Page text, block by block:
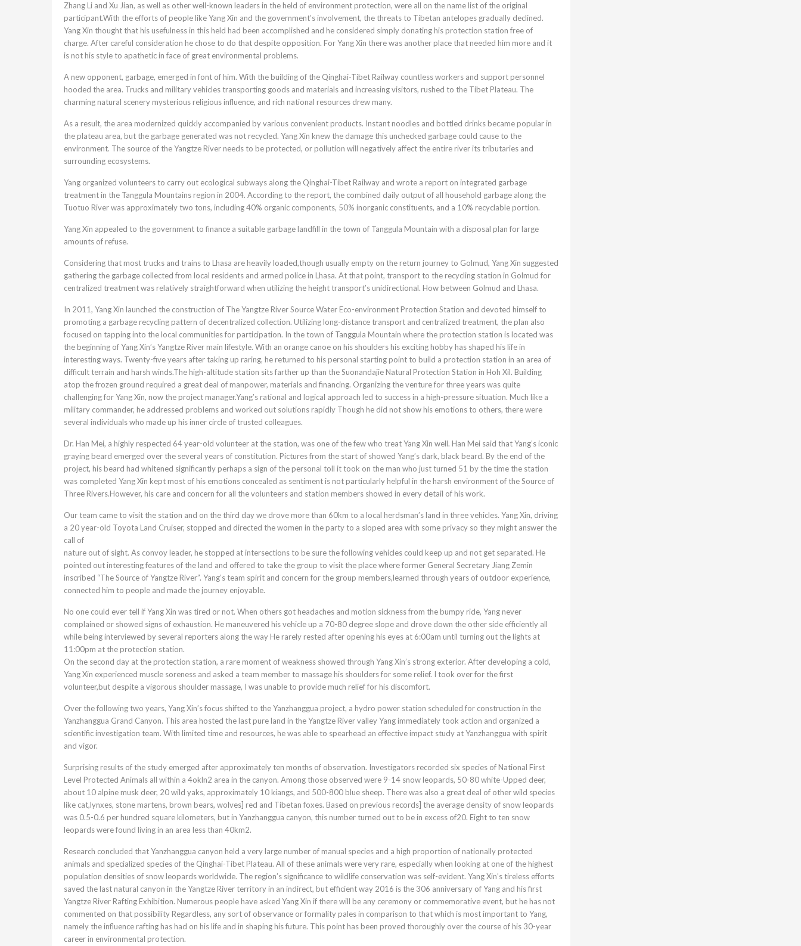
Zhang Li and Xu Jian, as well as other well-known leaders in the held of environment protection, were all on the name list of the original
participant.With the efforts of people like Yang Xin and the government’s involvement, the threats to Tibetan antelopes gradually declined.
Yang Xin thought that his usefulness in this held had been accomplished and he considered simply donating his protection station free of
charge. After careful consideration he chose to do that despite opposition. For Yang Xin there was another place that needed him more and it
is not his style to apathetic in face of great environmental problems.
A new opponent, garbage, emerged in font of him. With the building of the Qinghai-Tibet Railway countless workers and support personnel
hooded the area. Trucks and military vehicles transporting goods and materials and increasing visitors, rushed to the Tibet Plateau. The
charming natural scenery mysterious religious influence, and rich national resources drew many.
As a result, the area modernized quickly accompanied by various convenient products. Instant noodles and bottled drinks became popular in
the plateau area, but the garbage generated was not recycled. Yang Xin knew the damage this unchecked garbage could cause to the
environment. The source of the Yangtze River needs to be protected, or pollution will negatively affect the entire river its tributaries and
surrounding ecosystems.
Yang organized volunteers to carry out ecological subways along the Qinghai-Tibet Railway and wrote a report on integrated garbage
treatment in the Tanggula Mountains region in 2004. According to the report, the combined daily output of all household garbage along the
Tuotuo River was approximately two tons, including 40% organic components, 50% inorganic constituents, and a 10% recyclable portion.
Yang Xin appealed to the government to finance a suitable garbage landfill in the town of Tanggula Mountain with a disposal plan for large
amounts of refuse.
Considering that most trucks and trains to Lhasa are heavily loaded,though usually empty on the return journey to Golmud, Yang Xin suggested
gathering the garbage collected from local residents and armed police in Lhasa. At that point, transport to the recycling station in Golmud for
centralized treatment was relatively straightforward when utilizing the height transport’s unidirectional. How between Golmud and Lhasa.
In 2011, Yang Xin launched the construction of The Yangtze River Source Water Eco-environment Protection Station and devoted himself to
promoting a garbage recycling pattern of decentralized collection. Utilizing long-distance transport and centralized treatment, the plan also
focused on tapping into the local communities for participation. In the town of Tanggula Mountain where the protection station is located was
the beginning of Yang Xin’s Yangtze River main lifestyle. With an orange canoe on his shoulders his exciting hobby has shaped his life in
interesting ways. Twenty-five years after taking up raring, he returned to his personal starting point to build a protection station in an area of
difficult terrain and harsh winds.The high-altitude station sits farther up than the Suonandajie Natural Protection Station in Hoh Xil. Building
atop the frozen ground required a great deal of manpower, materials and financing. Organizing the venture for three years was quite
challenging for Yang Xin, now the project manager.Yang’s rational and logical approach led to success in a high-pressure situation. Much like a
military commander, he addressed problems and worked out solutions rapidly Though he did not show his emotions to others, there were
several individuals who made up his inner circle of trusted colleagues.
Dr. Han Mei, a highly respected 64 year-old volunteer at the station, was one of the few who treat Yang Xin well. Han Mei said that Yang’s iconic
graying beard emerged over the several years of constitution. Pictures from the start of showed Yang’s dark, black beard. By the end of the
project, his beard had whitened significantly perhaps a sign of the personal toll it took on the man who just turned 51 by the time the station
was completed Yang Xin kept most of his emotions concealed as sentiment is not particularly helpful in the harsh environment of the Source of
Three Rivers.However, his care and concern for all the volunteers and station members showed in every detail of his work.
Our team came to visit the station and on the third day we drove more than 60km to a local herdsman’s land in three vehicles. Yang Xin, driving
a 20 year-old Toyota Land Cruiser, stopped and directed the women in the party to a sloped area with some privacy so they might answer the
call of
nature out of sight. As convoy leader, he stopped at intersections to be sure the following vehicles could keep up and not get separated. He
pointed out interesting features of the land and offered to take the group to visit the place where former General Secretary Jiang Zemin
inscribed “The Source of Yangtze River”. Yang’s team spirit and concern for the group members,learned through years of outdoor experience,
connected him to people and made the journey enjoyable.
No one could ever tell if Yang Xin was tired or not. When others got headaches and motion sickness from the bumpy ride, Yang never
complained or showed signs of exhaustion. He maneuvered his vehicle up a 70-80 degree slope and drove down the other side efficiently all
while being interviewed by several reporters along the way He rarely rested after opening his eyes at 6:00am until turning out the lights at
11:00pm at the protection station.
On the second day at the protection station, a rare moment of weakness showed through Yang Xin’s strong exterior. After developing a cold,
Yang Xin experienced muscle soreness and asked a team member to massage his shoulders for some relief. I took over for the first
volunteer,but despite a vigorous shoulder massage, I was unable to provide much relief for his discomfort.
Over the following two years, Yang Xin’s focus shifted to the Yanzhanggua project, a hydro power station scheduled for construction in the
Yanzhanggua Grand Canyon. This area hosted the last pure land in the Yangtze River valley Yang immediately took action and organized a
scientific investigation team. With limited time and resources, he was able to spearhead an effective impact study at Yanzhanggua with spirit
and vigor.
Surprising results of the study emerged after approximately ten months of observation. Investigators recorded six species of National First
Level Protected Animals all within a 4okln2 area in the canyon. Among those observed were 9-14 snow leopards, 50-80 white-Upped deer,
about 10 alpine musk deer, 20 wild yaks, approximately 10 kiangs, and 500-800 blue sheep. There was also a great deal of other wild species
like cat,lynxes, stone martens, brown bears, wolves] red and Tibetan foxes. Based on previous records] the average density of snow leopards
was 0.5-0.6 per hundred square kilometers, but in Yanzhanggua canyon, this number turned out to be in excess of20. Eight to ten snow
leopards were found living in an area less than 40km2.
Research concluded that Yanzhanggua canyon held a very large number of manual species and a high proportion of nationally protected
animals and specialized species of the Qinghai-Tibet Plateau. All of these animals were very rare, especially when looking at one of the highest
population densities of snow leopards worldwide. The region’s significance to wildlife conservation was self-evident. Yang Xin’s tireless efforts
saved the last natural canyon in the Yangtze River territory in an indirect, but efficient way 2016 is the 306 anniversary of Yang and his first
Yangtze River Rafting Exhibition. Numerous people have asked Yang Xin if there will be any ceremony or commemorative event, but he has not
commented on that possibility Regardless, any sort of observance or formality pales in comparison to that which is most important to Yang,
namely the influence rafting has had on his life and in shaping his future. This point has been proved thoroughly over the course of his 30-year
career in environmental protection.